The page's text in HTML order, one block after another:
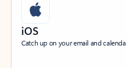
iOS
Catch up on your email and